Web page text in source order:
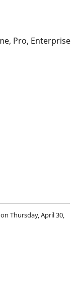
Pro, Enterprise
Thursday, April 30,